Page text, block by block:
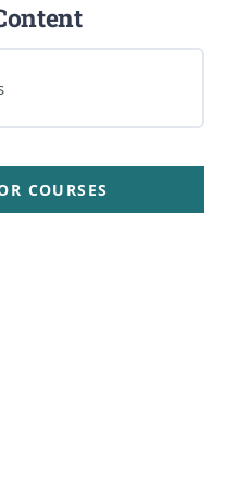
COURSES